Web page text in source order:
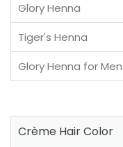
Glory Henna
Tiger's Henna
Glory Henna for Men
Crème Hair Color